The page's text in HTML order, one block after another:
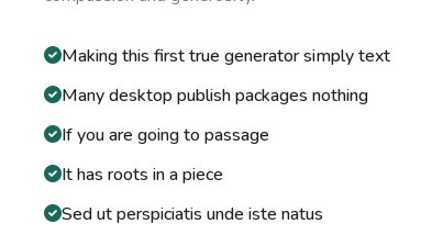
Making this first true generator simply text
Many desktop publish packages nothing
If you are going to passage
It has roots in a piece
Sed ut perspiciatis unde iste natus